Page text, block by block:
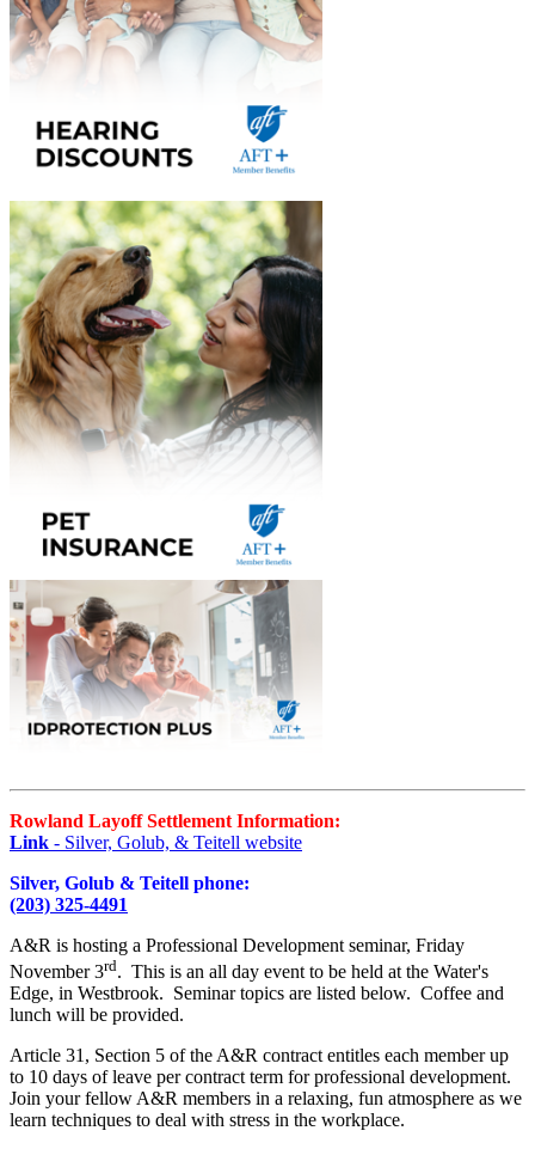
Rowland Layoff Settlement Information:
Link - Silver, Golub, & Teitell website
Silver, Golub & Teitell phone:
(203) 325-4491
A&R is hosting a Professional Development seminar, Friday
November 3rd. This is an all day event to be held at the Water's
Edge, in Westbrook. Seminar topics are listed below. Coffee and
lunch will be provided.
Article 31, Section 5 of the A&R contract entitles each member up
to 10 days of leave per contract term for professional development.
Join your fellow A&R members in a relaxing, fun atmosphere as we
learn techniques to deal with stress in the workplace.